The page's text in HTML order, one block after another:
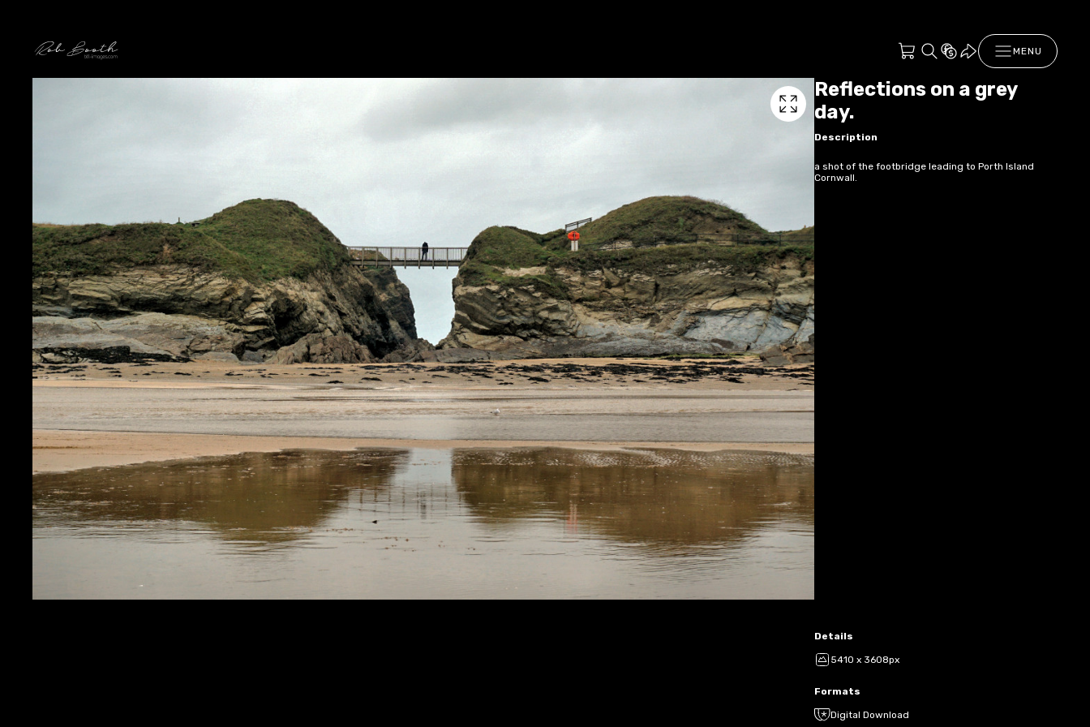
MENU
Reflections on a grey
day.
Description
a shot of the footbridge leading to Porth Island
Cornwall.
Details
5410 x 3608px
Formats
Digital Download